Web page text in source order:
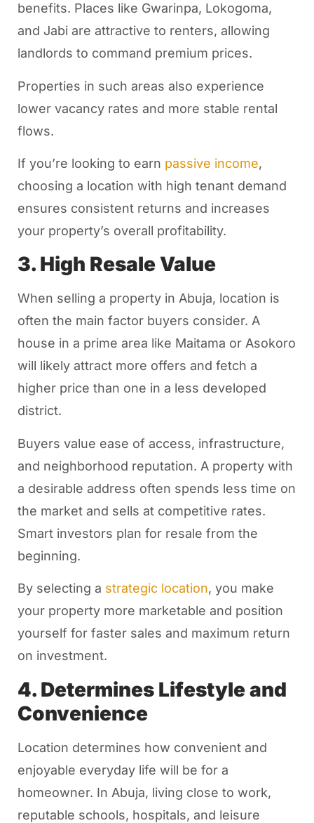
benefits. Places like Gwarinpa, Lokogoma,
and Jabi are attractive to renters, allowing
landlords to command premium prices.
Properties in such areas also experience
lower vacancy rates and more stable rental
flows.
If you’re looking to earn passive income,
choosing a location with high tenant demand
ensures consistent returns and increases
your property’s overall profitability.
3. High Resale Value
When selling a property in Abuja, location is
often the main factor buyers consider. A
house in a prime area like Maitama or Asokoro
will likely attract more offers and fetch a
higher price than one in a less developed
district.
Buyers value ease of access, infrastructure,
and neighborhood reputation. A property with
a desirable address often spends less time on
the market and sells at competitive rates.
Smart investors plan for resale from the
beginning.
By selecting a strategic location, you make
your property more marketable and position
yourself for faster sales and maximum return
on investment.
4. Determines Lifestyle and
Convenience
Location determines how convenient and
enjoyable everyday life will be for a
homeowner. In Abuja, living close to work,
reputable schools, hospitals, and leisure